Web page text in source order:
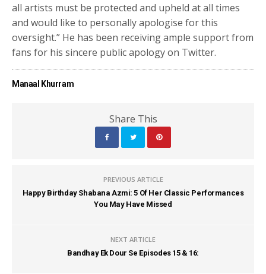
all artists must be protected and upheld at all times
and would like to personally apologise for this
oversight.” He has been receiving ample support from
fans for his sincere public apology on Twitter.
Manaal Khurram
Share This
PREVIOUS ARTICLE
Happy Birthday Shabana Azmi: 5 Of Her Classic Performances
You May Have Missed
NEXT ARTICLE
Bandhay Ek Dour Se Episodes 15 & 16: